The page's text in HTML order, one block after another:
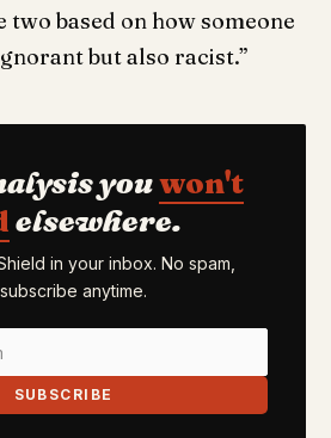
based on how someone
but also racist.”
youwon't
elsewhere.
in your inbox. No spam,
anytime.
SUBSCRIBE